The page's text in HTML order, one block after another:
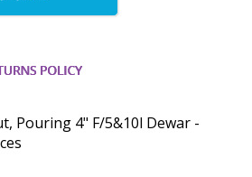
Pouring 4" F/5&10l Dewar -